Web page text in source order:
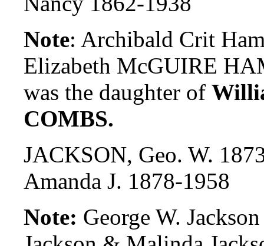
Note: Archibald Crit
Elizabeth McGUIRE
was the daughter of
COMBS.
JACKSON, Geo. W.
Amanda J. 1878-1958
Note: George W.